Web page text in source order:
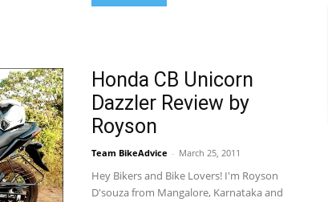
Honda CB Unicorn
Dazzler Review by
Royson
Team BikeAdvice - March 25, 2011
Hey Bikers and Bike Lovers! I'm Royson
D'souza from Mangalore, Karnataka and